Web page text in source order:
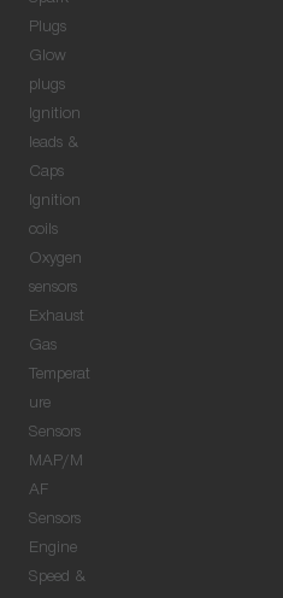
Plugs
Glow
plugs
Ignition
leads &
Caps
Ignition
coils
Oxygen
sensors
Exhaust
Gas
Temperat
ure
Sensors
MAP/M
AF
Sensors
Engine
Speed &